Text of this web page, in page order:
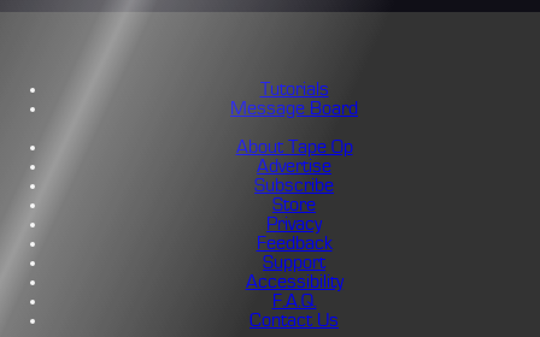
Tutorials
Message Board
About Tape Op
Advertise
Subscribe
Store
Privacy
Feedback
Support
Accessibility
F.A.Q.
Contact Us